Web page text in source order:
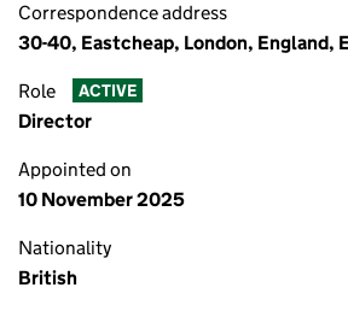
Correspondence address
30-40, Eastcheap, London, England,
Role ACTIVE
Director
Appointed on
10 November 2025
Nationality
British